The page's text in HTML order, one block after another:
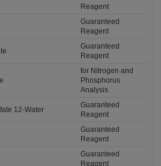
Reagent
Guaranteed
Reagent
Guaranteed
Reagent
for Nitrogen and
Phosphorus
Analysis
12-Water
Guaranteed
Reagent
Guaranteed
Reagent
Guaranteed
Reagent